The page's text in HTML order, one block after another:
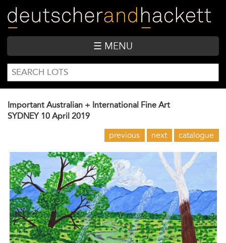
main
content
☰ MENU
SEARCH
FORM
Search
Important Australian + International Fine Art
SYDNEY 10 April 2019
previous next catalogue